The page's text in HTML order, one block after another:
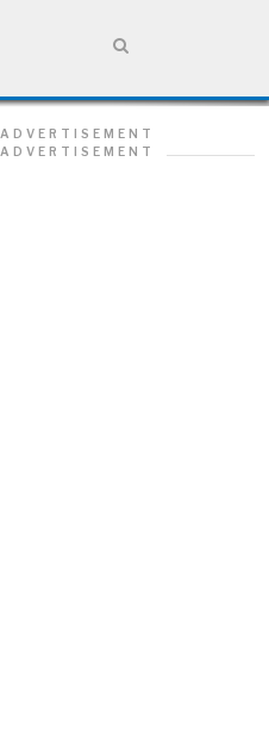
ADVERTISEMENT
ADVERTISEMENT